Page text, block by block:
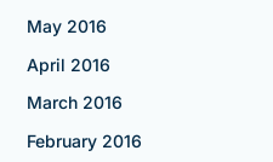
May 2016
April 2016
March 2016
February 2016